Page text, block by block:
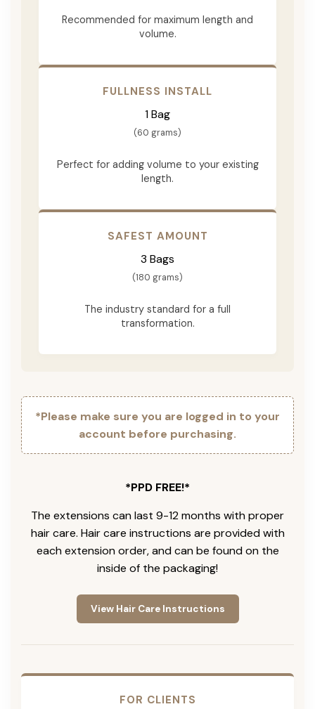
Recommended for maximum length and
volume.
FULLNESS INSTALL
1 Bag
(60 grams)
Perfect for adding volume to your existing
length.
SAFEST AMOUNT
3 Bags
(180 grams)
The industry standard for a full
transformation.
*Please make sure you are logged in to your
account before purchasing.
*PPD FREE!*
The extensions can last 9-12 months with proper
hair care. Hair care instructions are provided with
each extension order, and can be found on the
inside of the packaging!
View Hair Care Instructions
FOR CLIENTS